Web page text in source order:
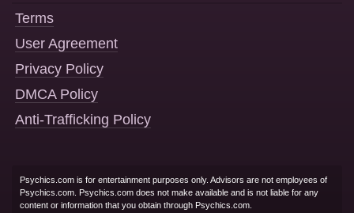
Terms
User Agreement
Privacy Policy
DMCA Policy
Anti-Trafficking Policy
Psychics.com is for entertainment purposes only. Advisors are not employees of
Psychics.com. Psychics.com does not make available and is not liable for any
content or information that you obtain through Psychics.com.